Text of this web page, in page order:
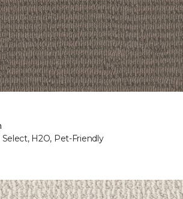
Select, H2O, Pet-Friendly